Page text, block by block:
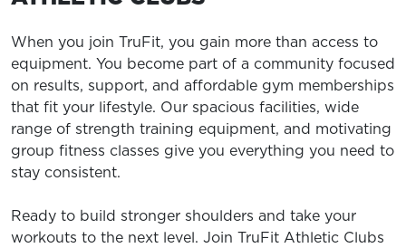
When you join TruFit, you gain more than access to
equipment. You become part of a community focused
on results, support, and affordable gym memberships
that fit your lifestyle. Our spacious facilities, wide
range of strength training equipment, and motivating
group fitness classes give you everything you need to
stay consistent.
Ready to build stronger shoulders and take your
workouts to the next level. Join TruFit Athletic Clubs